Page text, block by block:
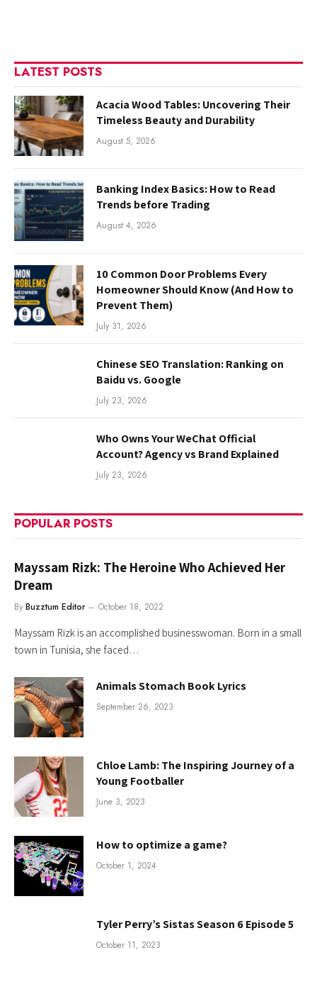
LATEST POSTS
Acacia Wood Tables: Uncovering Their
Timeless Beauty and Durability
August 5, 2026
Banking Index Basics: How to Read
Trends before Trading
August 4, 2026
10 Common Door Problems Every
Homeowner Should Know (And How to
Prevent Them)
July 31, 2026
Chinese SEO Translation: Ranking on
Baidu vs. Google
July 23, 2026
Who Owns Your WeChat Official
Account? Agency vs Brand Explained
July 23, 2026
POPULAR POSTS
Mayssam Rizk: The Heroine Who Achieved Her
Dream
By Buzztum Editor October 18, 2022
Mayssam Rizk is an accomplished businesswoman. Born in a small
town in Tunisia, she faced…
Animals Stomach Book Lyrics
September 26, 2023
Chloe Lamb: The Inspiring Journey of a
Young Footballer
June 3, 2023
How to optimize a game?
October 1, 2024
Tyler Perry’s Sistas Season 6 Episode 5
October 11, 2023